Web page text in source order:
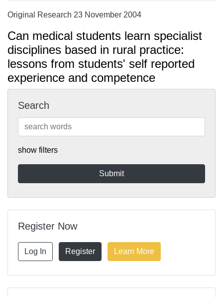
Original Research 23 November 2004
Can medical students learn specialist
disciplines based in rural practice:
lessons from students' self reported
experience and competence
Search
show filters
Register Now
Log In Register Learn More